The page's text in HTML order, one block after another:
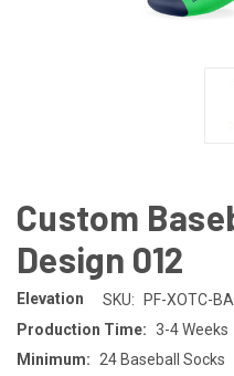
Custom
Design 012
Elevation SKU:
PF-XOTC-
Production Time: 3-4 Weeks
Minimum:
24 Baseball Socks